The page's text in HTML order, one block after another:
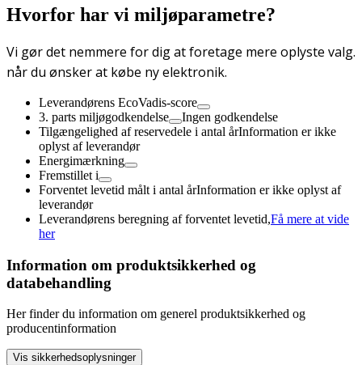
Hvorfor har vi miljøparametre?
Vi gør det nemmere for dig at foretage mere oplyste valg.
når du ønsker at købe ny elektronik.
Leverandørens EcoVadis-score
3. parts miljøgodkendelse
Ingen godkendelse
Tilgængelighed af reservedele i antal årInformation er ikke
oplyst af leverandør
Energimærkning
Fremstillet i
Forventet levetid målt i antal årInformation er ikke oplyst af
leverandør
Leverandørens beregning af forventet levetid,Få mere at vide
her
Information om produktsikkerhed og
databehandling
Her finder du information om generel produktsikkerhed og
producentinformation
Vis sikkerhedsoplysninger